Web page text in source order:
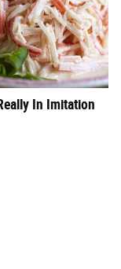
In Imitation